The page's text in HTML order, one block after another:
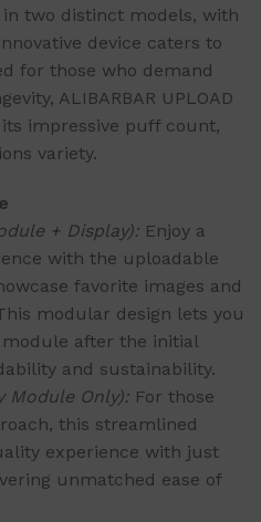
in two distinct models, with
device caters to
for those who demand
ALIBARBAR UPLOAD
impressive puff count,
variety.
+ Display): Enjoy a
with the uploadable
favorite images and
modular design lets you
after the initial
and sustainability.
Module Only): For those
this streamlined
experience with just
unmatched ease of